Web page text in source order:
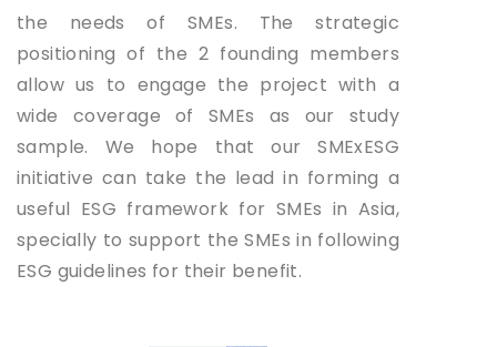
the needs of SMEs. The strategic
positioning of the 2 founding members
allow us to engage the project with a
wide coverage of SMEs as our study
sample. We hope that our SMExESG
initiative can take the lead in forming a
useful ESG framework for SMEs in Asia,
specially to support the SMEs in following
ESG guidelines for their benefit.